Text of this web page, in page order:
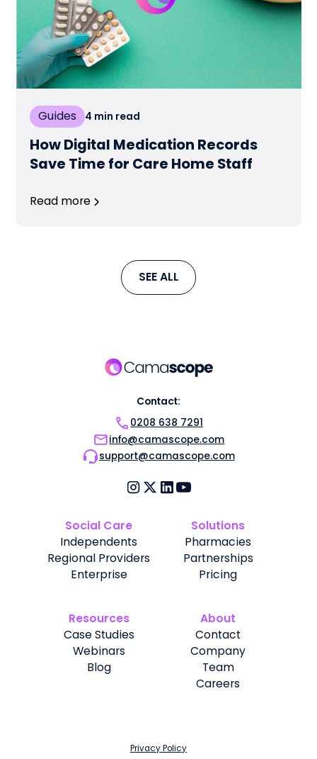
Guides 4 min read
How Digital Medication Records
Save Time for Care Home Staff
Read more
SEE ALL
Contact:
0208 638 7291
info@camascope.com
support@camascope.com
Social Care
Independents
Regional Providers
Enterprise
Solutions
Pharmacies
Partnerships
Pricing
Resources
Case Studies
Webinars
Blog
About
Contact
Company
Team
Careers
Privacy Policy